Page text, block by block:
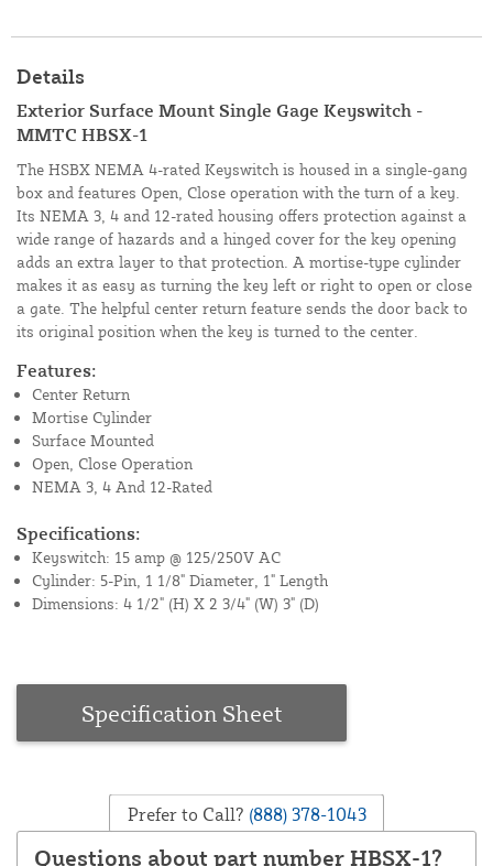
Details
Exterior Surface Mount Single Gage Keyswitch -
MMTC HBSX-1
The HSBX NEMA 4-rated Keyswitch is housed in a single-gang
box and features Open, Close operation with the turn of a key.
Its NEMA 3, 4 and 12-rated housing offers protection against a
wide range of hazards and a hinged cover for the key opening
adds an extra layer to that protection. A mortise-type cylinder
makes it as easy as turning the key left or right to open or close
a gate. The helpful center return feature sends the door back to
its original position when the key is turned to the center.
Features:
Center Return
Mortise Cylinder
Surface Mounted
Open, Close Operation
NEMA 3, 4 And 12-Rated
Specifications:
Keyswitch: 15 amp @ 125/250V AC
Cylinder: 5-Pin, 1 1/8" Diameter, 1" Length
Dimensions: 4 1/2" (H) X 2 3/4" (W) 3" (D)
Specification Sheet
Prefer to Call? (888) 378-1043
Questions about part number HBSX-1?